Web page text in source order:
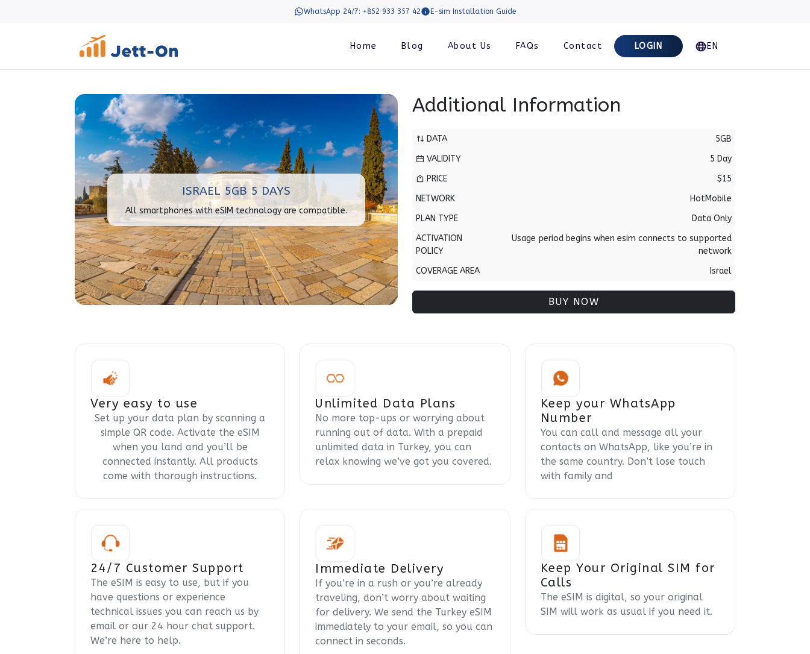
WhatsApp 24/7: +852 933 357 42 E-sim Installation Guide
Home Blog About Us FAQs Contact LOGIN EN
ISRAEL 5GB 5 DAYS
All smartphones with eSIM technology are compatible.
Additional Information
DATA
5GB
VALIDITY
5 Day
PRICE
$15
NETWORK
HotMobile
PLAN TYPE
Data Only
ACTIVATION
POLICY
Usage period begins when esim connects to supported
network
COVERAGE AREA
Israel
BUY NOW
Very easy to use
Set up your data plan by scanning a
simple QR code. Activate the eSIM
when you land and you’ll be
connected instantly. All products
come with thorough instructions.
Unlimited Data Plans
No more top-ups or worrying about
running out of data. With a prepaid
unlimited data in Turkey, you can
relax knowing we’ve got you covered.
Keep your WhatsApp
Number
You can call and message all your
contacts on WhatsApp, like you’re in
the same country. Don’t lose touch
with family and
24/7 Customer Support
The eSIM is easy to use, but if you
have questions or experience
technical issues you can reach us by
email or our 24 hour chat support.
We’re here to help.
Immediate Delivery
If you’re in a rush or you’re already
traveling, don’t worry about waiting
for delivery. We send the Turkey eSIM
immediately to your email, so you can
connect in seconds.
Keep Your Original SIM for
Calls
The eSIM is digital, so your original
SIM will work as usual if you need it.